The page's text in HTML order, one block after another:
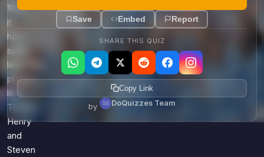
1992,
it
has
seen
legendary
players
like
Thierry
Henry
and
Steven
Save Embed Report
SHARE THIS QUIZ
Copy Link
by DoQuizzes Team